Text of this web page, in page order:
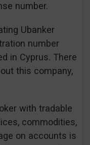
number.
Ubanker
number
in Cyprus. There
this company,
with tradable
commodities,
on accounts is